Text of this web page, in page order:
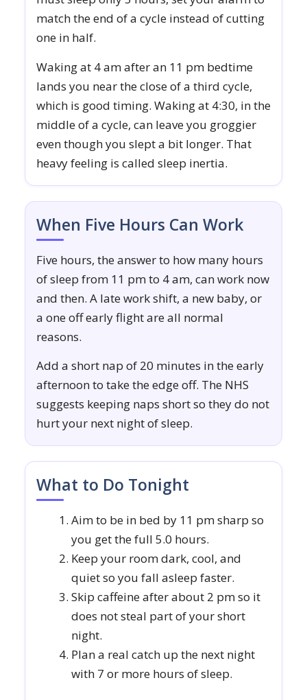
match the end of a cycle instead of cutting
one in half.
Waking at 4 am after an 11 pm bedtime
lands you near the close of a third cycle,
which is good timing. Waking at 4:30, in the
middle of a cycle, can leave you groggier
even though you slept a bit longer. That
heavy feeling is called sleep inertia.
When Five Hours Can Work
Five hours, the answer to how many hours
of sleep from 11 pm to 4 am, can work now
and then. A late work shift, a new baby, or
a one off early flight are all normal
reasons.
Add a short nap of 20 minutes in the early
afternoon to take the edge off. The NHS
suggests keeping naps short so they do not
hurt your next night of sleep.
What to Do Tonight
Aim to be in bed by 11 pm sharp so
you get the full 5.0 hours.
Keep your room dark, cool, and
quiet so you fall asleep faster.
Skip caffeine after about 2 pm so it
does not steal part of your short
night.
Plan a real catch up the next night
with 7 or more hours of sleep.